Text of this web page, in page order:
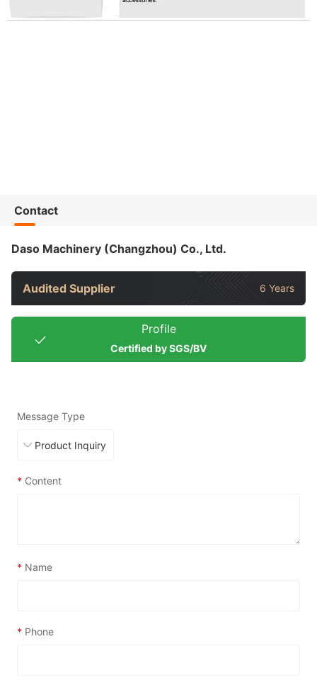
Contact
Daso Machinery (Changzhou) Co., Ltd.
Audited Supplier 6 Years
Profile
Certified by SGS/BV
Message Type
* Content
* Name
* Phone